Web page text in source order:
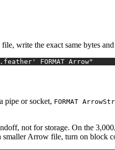
file, write the exact same bytes
FORMAT Arrow"
pipe or socket, FORMAT
not for storage. On the
Arrow file, turn on block